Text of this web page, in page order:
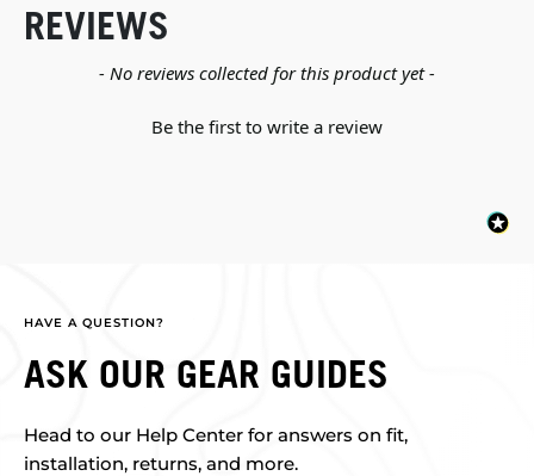
REVIEWS
- No reviews collected for this product yet -
Be the first to write a review
New content loaded
HAVE A QUESTION?
ASK OUR GEAR GUIDES
Head to our Help Center for answers on fit,
installation, returns, and more.